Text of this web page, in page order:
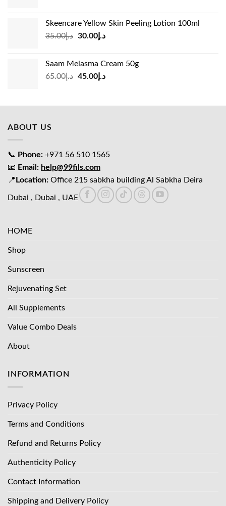
د.إ39.00.
د.إ27.00.
Skeencare Yellow Skin Peeling Lotion 100ml
د.إ35.00
Original
د.إ35.00.
د.إ30.00
Current
د.إ30.00.
Saam Melasma Cream 50g
د.إ65.00
Original
د.إ65.00.
د.إ45.00
Current
د.إ45.00.
ABOUT US
📞 Phone: +971 56 510 1565
📧 Email: help@99fils.com
📍 Location: Office 215 sabkha building Al Sabkha Deira
Dubai , Dubai , UAE
HOME
Shop
Sunscreen
Rejuvenating Set
All Supplements
Value Combo Deals
About
INFORMATION
Privacy Policy
Terms and Conditions
Refund and Returns Policy
Authenticity Policy
Contact Information
Shipping and Delivery Policy